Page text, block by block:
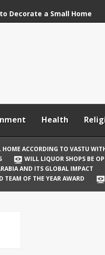
Decorate a Small Home
Stylish and Comfortable
Ideas
Complete Guide
Kaif and Vicky Kaushal
Their First Holi After
Does a Baby Move the Most
Health
HOME ACCORDING TO VASTU
WILL LIQUOR SHOPS BE
AND ITS GLOBAL IMPACT
TEAM OF THE YEAR AWARD